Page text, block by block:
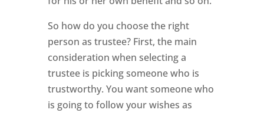
So how do you choose the right
person as trustee? First, the main
consideration when selecting a
trustee is picking someone who is
trustworthy. You want someone who
is going to follow your wishes as